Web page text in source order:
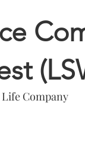
Life Company